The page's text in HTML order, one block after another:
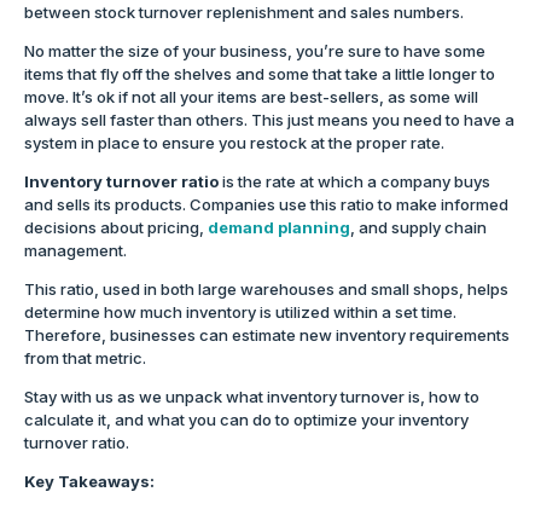
between stock turnover replenishment and sales numbers.
No matter the size of your business, you’re sure to have some
items that fly off the shelves and some that take a little longer to
move. It’s ok if not all your items are best-sellers, as some will
always sell faster than others. This just means you need to have a
system in place to ensure you restock at the proper rate.
Inventory turnover ratiois the rate at which a company buys
and sells its products. Companies use this ratio to make informed
decisions about pricing, demand planning , and supply chain
management.
This ratio, used in both large warehouses and small shops, helps
determine how much inventory is utilized within a set time.
Therefore, businesses can estimate new inventory requirements
from that metric.
Stay with us as we unpack what inventory turnover is, how to
calculate it, and what you can do to optimize your inventory
turnover ratio.
Key Takeaways: